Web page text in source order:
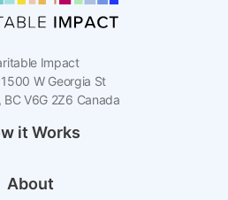
Impact
W Georgia St
BC V6G 2Z6 Canada
it Works
About